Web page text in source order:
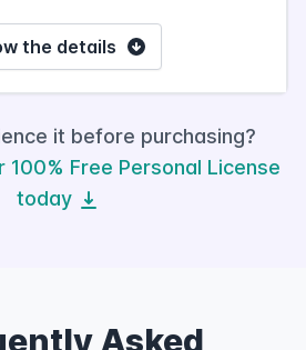
the details
it before purchasing?
100% Free Personal License
today
Asked